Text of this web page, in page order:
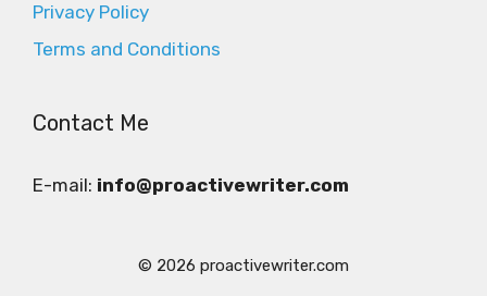
Privacy Policy
Terms and Conditions
Contact Me
E-mail: info@proactivewriter.com
© 2026 proactivewriter.com